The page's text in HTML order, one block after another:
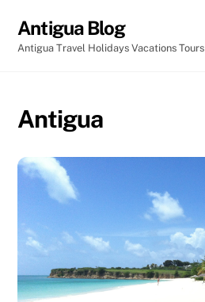
content
Antigua Blog
Antigua Travel Holidays Vacations Tours
Antigua